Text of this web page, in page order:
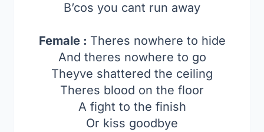
B’cos you cant run away
Female : Theres nowhere to hide
And theres nowhere to go
Theyve shattered the ceiling
Theres blood on the floor
A fight to the finish
Or kiss goodbye